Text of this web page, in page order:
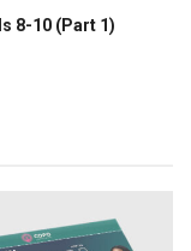
8-10 (Part 1)